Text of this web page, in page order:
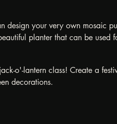
design your very own mosaic
planter that can be
o'-lantern class! Create a
decorations.